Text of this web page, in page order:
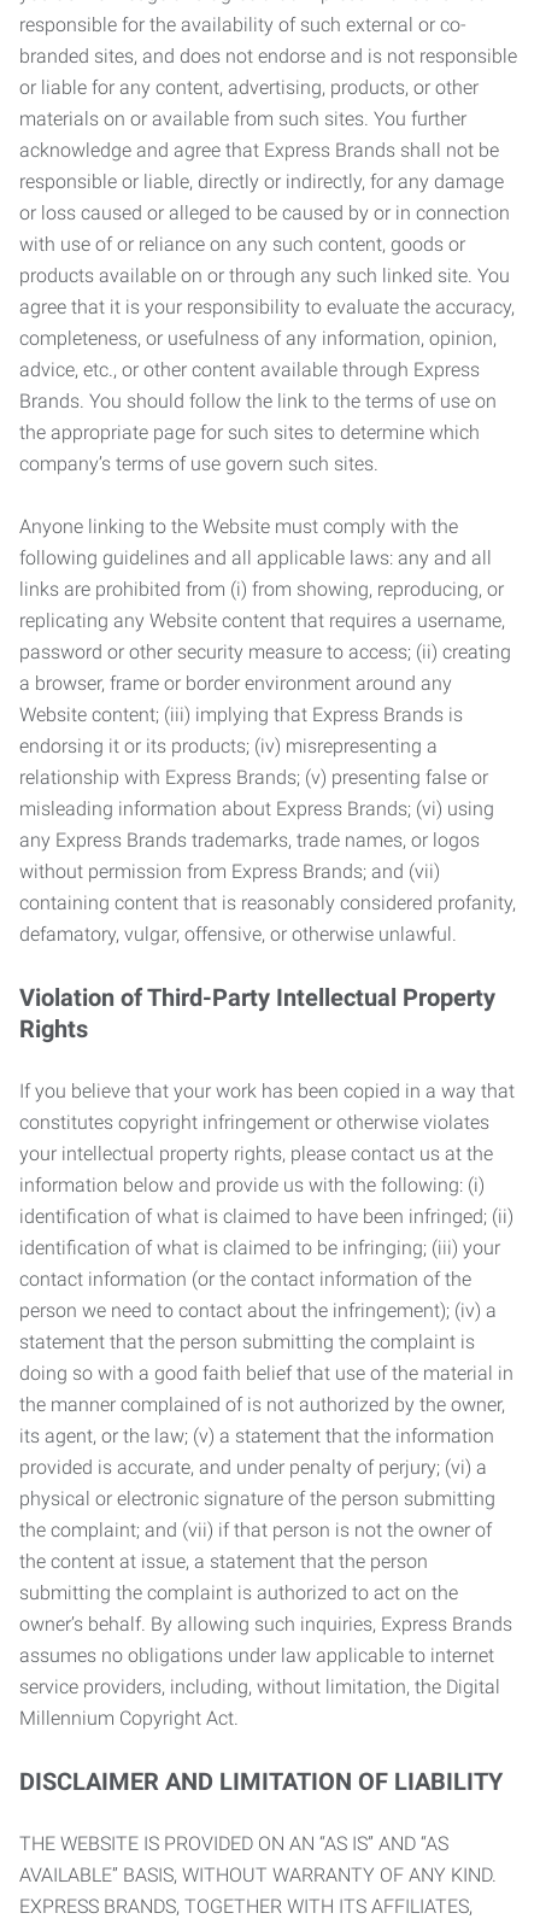
responsible for the availability of such external or co-
branded sites, and does not endorse and is not responsible
or liable for any content, advertising, products, or other
materials on or available from such sites. You further
acknowledge and agree that Express Brands shall not be
responsible or liable, directly or indirectly, for any damage
or loss caused or alleged to be caused by or in connection
with use of or reliance on any such content, goods or
products available on or through any such linked site. You
agree that it is your responsibility to evaluate the accuracy,
completeness, or usefulness of any information, opinion,
advice, etc., or other content available through Express
Brands. You should follow the link to the terms of use on
the appropriate page for such sites to determine which
company’s terms of use govern such sites.
Anyone linking to the Website must comply with the
following guidelines and all applicable laws: any and all
links are prohibited from (i) from showing, reproducing, or
replicating any Website content that requires a username,
password or other security measure to access; (ii) creating
a browser, frame or border environment around any
Website content; (iii) implying that Express Brands is
endorsing it or its products; (iv) misrepresenting a
relationship with Express Brands; (v) presenting false or
misleading information about Express Brands; (vi) using
any Express Brands trademarks, trade names, or logos
without permission from Express Brands; and (vii)
containing content that is reasonably considered profanity,
defamatory, vulgar, offensive, or otherwise unlawful.
Violation of Third-Party Intellectual Property
Rights
If you believe that your work has been copied in a way that
constitutes copyright infringement or otherwise violates
your intellectual property rights, please contact us at the
information below and provide us with the following: (i)
identification of what is claimed to have been infringed; (ii)
identification of what is claimed to be infringing; (iii) your
contact information (or the contact information of the
person we need to contact about the infringement); (iv) a
statement that the person submitting the complaint is
doing so with a good faith belief that use of the material in
the manner complained of is not authorized by the owner,
its agent, or the law; (v) a statement that the information
provided is accurate, and under penalty of perjury; (vi) a
physical or electronic signature of the person submitting
the complaint; and (vii) if that person is not the owner of
the content at issue, a statement that the person
submitting the complaint is authorized to act on the
owner’s behalf. By allowing such inquiries, Express Brands
assumes no obligations under law applicable to internet
service providers, including, without limitation, the Digital
Millennium Copyright Act.
DISCLAIMER AND LIMITATION OF LIABILITY
THE WEBSITE IS PROVIDED ON AN “AS IS” AND “AS
AVAILABLE” BASIS, WITHOUT WARRANTY OF ANY KIND.
EXPRESS BRANDS, TOGETHER WITH ITS AFFILIATES,